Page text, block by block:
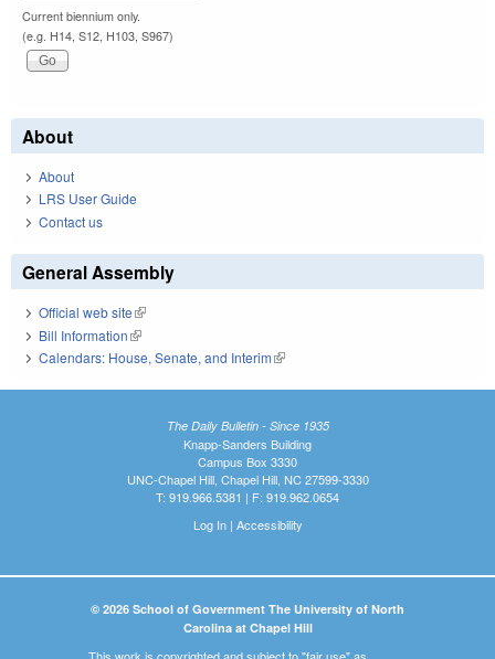
Current biennium only.
(e.g. H14, S12, H103, S967)
About
About
LRS User Guide
Contact us
General Assembly
Official web site(link is external)
Bill Information(link is external)
Calendars: House, Senate, and Interim(link is external)
The Daily Bulletin - Since 1935
Knapp-Sanders Building
Campus Box 3330
UNC-Chapel Hill, Chapel Hill, NC 27599-3330
T: 919.966.5381 | F: 919.962.0654
Log In| Accessibility
© 2026 School of Government The University of North
Carolina at Chapel Hill